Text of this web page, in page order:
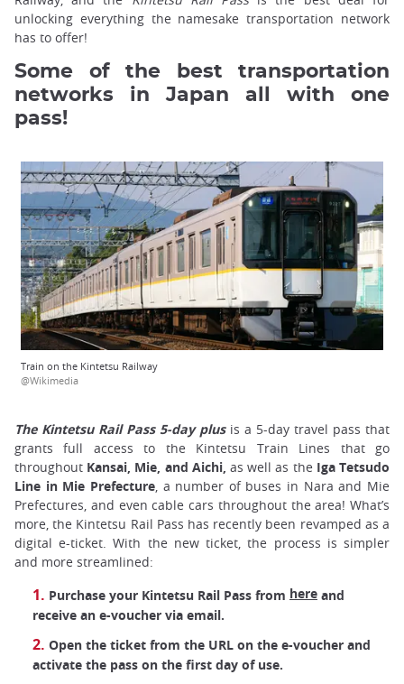
unlocking everything the namesake transportation network
has to offer!
Some of the best transportation
networks in Japan all with one
pass!
Train on the Kintetsu Railway
@Wikimedia
The Kintetsu Rail Pass 5-day plus is a 5-day travel pass that
grants full access to the Kintetsu Train Lines that go
throughout Kansai, Mie, and Aichi,as well as the Iga Tetsudo
Line in Mie Prefecture, a number of buses in Nara and Mie
Prefectures, and even cable cars throughout the area! What’s
more, the Kintetsu Rail Pass has recently been revamped as a
digital e-ticket. With the new ticket, the process is simpler
and more streamlined:
Purchase your Kintetsu Rail Pass from here and
receive an e-voucher via email.
Open the ticket from the URL on the e-voucher and
activate the pass on the first day of use.